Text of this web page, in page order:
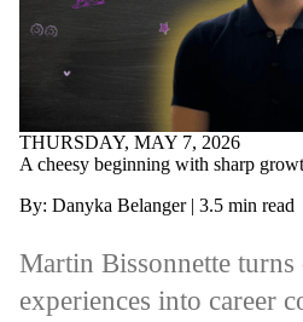
THURSDAY, MAY 7, 2026
A cheesy beginning with sharp
By: Danyka Belanger | 3.5 min read
Martin Bissonnette turns
experiences into career